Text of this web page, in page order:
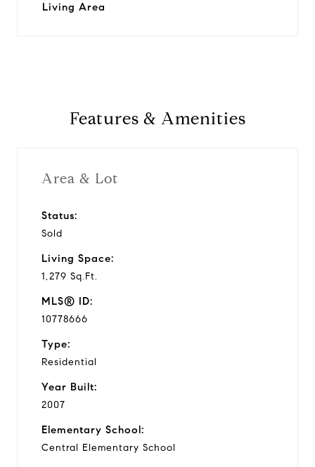
Living Area
Features & Amenities
Area & Lot
Status:
Sold
Living Space:
1,279 Sq.Ft.
MLS® ID:
10778666
Type:
Residential
Year Built:
2007
Elementary School:
Central Elementary School